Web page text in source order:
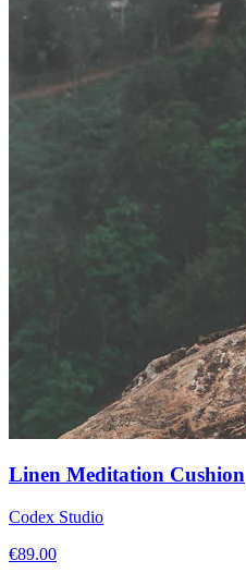
Linen Meditation Cushion
Codex Studio
€89.00